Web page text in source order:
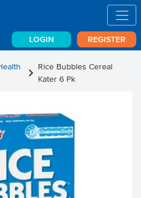
LOGIN REGISTER
chevron_right Rice Bubbles Cereal
Kater 6 Pk